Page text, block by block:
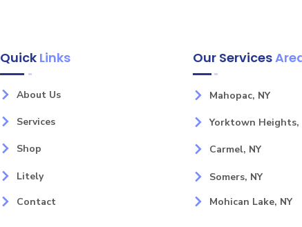
Quick Links
About Us
Services
Shop
Litely
Contact
Our Services
Mahopac, NY
Yorktown Heights,
Carmel, NY
Somers, NY
Mohican Lake, NY